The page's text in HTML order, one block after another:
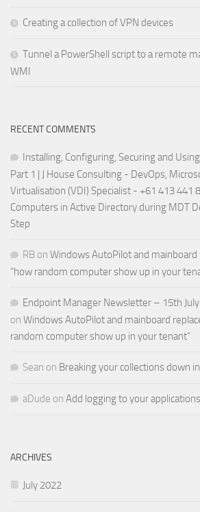
Creating a collection of VPN devices
Tunnel a PowerShell script to a remote
WMI
RECENT COMMENTS
Installing, Configuring, Securing and
Part 1 | J House Consulting - DevOps,
Virtualisation (VDI) Specialist - +61 413 441
Computers in Active Directory during MDT
Step
RB on Windows AutoPilot and
“how random computer show up in your
Endpoint Manager Newsletter – 15th
on Windows AutoPilot and mainboard
random computer show up in your tenant”
Sean on Breaking your collections down
aDude on Add logging to your
ARCHIVES
July 2022